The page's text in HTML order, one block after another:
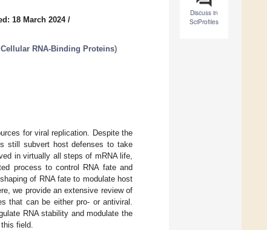
Discuss in
SciProfiles
18 March 2024/
RNA-Binding Proteins)
for viral replication. Despite the
still subvert host defenses to take
in virtually all steps of mRNA life,
process to control RNA fate and
of RNA fate to modulate host
we provide an extensive review of
that can be either pro- or antiviral.
RNA stability and modulate the
field.